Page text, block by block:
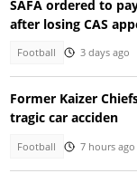
SAFA ordered to
after losing CAS
Football 3 days ago
Former Kaizer
tragic car acciden
Football 7 hours ago